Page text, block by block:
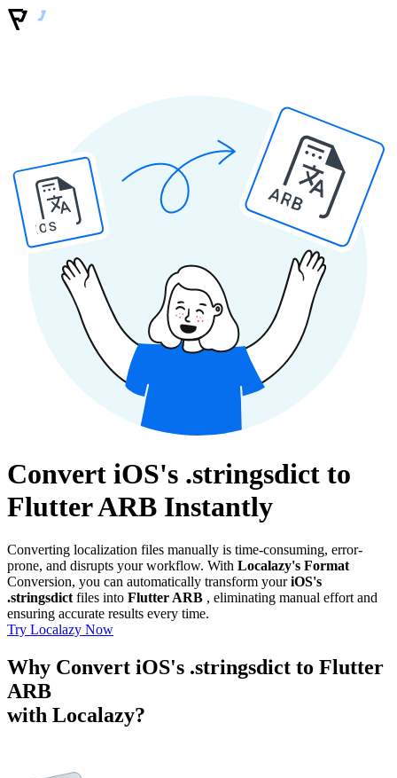
IOS
ARB
Convert iOS's .stringsdict to
Flutter ARB Instantly
Converting localization files manually is time-consuming, error-
prone, and disrupts your workflow. With Localazy's Format
Conversion, you can automatically transform youriOS's
.stringsdictfiles into Flutter ARB , eliminating manual effort and
ensuring accurate results every time.
Try Localazy Now
Why Convert iOS's .stringsdict to Flutter
ARB
with Localazy?